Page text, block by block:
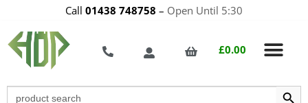
Call 01438 748758 – Open Until 5:30
£0.00
Search
Search